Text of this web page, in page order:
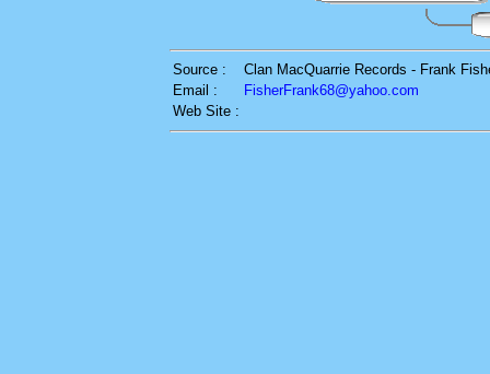
Source :
Clan MacQuarrie Records - Frank
Email :
FisherFrank68@yahoo.com
Web Site :